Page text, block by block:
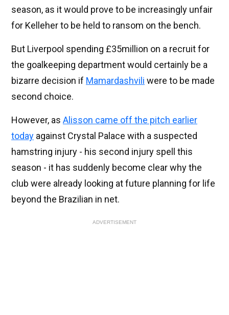
season, as it would prove to be increasingly unfair
for Kelleher to be held to ransom on the bench.
But Liverpool spending £35million on a recruit for
the goalkeeping department would certainly be a
bizarre decision if Mamardashvili were to be made
second choice.
However, as Alisson came off the pitch earlier
today against Crystal Palace with a suspected
hamstring injury - his second injury spell this
season - it has suddenly become clear why the
club were already looking at future planning for life
beyond the Brazilian in net.
ADVERTISEMENT